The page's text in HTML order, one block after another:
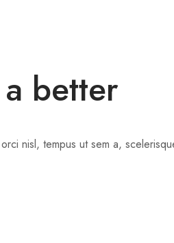
better
nisl, tempus ut sem a,